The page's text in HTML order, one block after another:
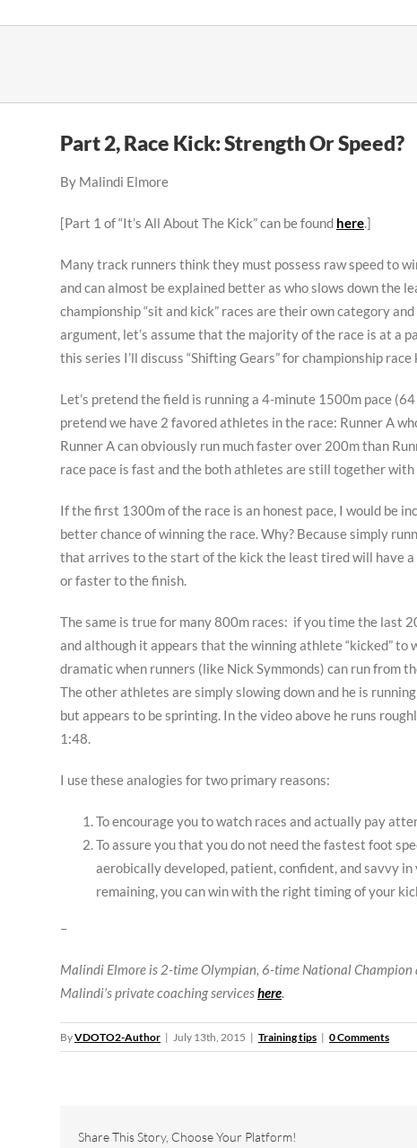
Part 2, Race Kick: Strength Or Speed?
By Malindi Elmore
[Part 1 of “It’s All About The Kick” can be found here.]
Many track runners think they must possess raw speed to
and can almost be explained better as who slows down the
championship “sit and kick” races are their own category
argument, let’s assume that the majority of the race is at a
this series I’ll discuss “Shifting Gears” for championship race
Let’s pretend the field is running a 4-minute 1500m pace
pretend we have 2 favored athletes in the race: Runner A
Runner A can obviously run much faster over 200m than
race pace is fast and the both athletes are still together
If the first 1300m of the race is an honest pace, I would be
better chance of winning the race. Why? Because simply
that arrives to the start of the kick the least tired will have a
or faster to the finish.
The same is true for many 800m races: if you time the last
and although it appears that the winning athlete “kicked” to
dramatic when runners (like Nick Symmonds) can run from
The other athletes are simply slowing down and he is
but appears to be sprinting. In the video above he runs
1:48.
I use these analogies for two primary reasons:
To encourage you to watch races and actually pay
To assure you that you do not need the fastest foot
aerobically developed, patient, confident, and savvy
remaining, you can win with the right timing of your
–
Malindi Elmore is 2-time Olympian, 6-time National
Malindi’s private coaching serviceshere.
ByVDOTO2-Author | July 13th, 2015 | Training tips | 0 Comments
Share This Story, Choose Your Platform!